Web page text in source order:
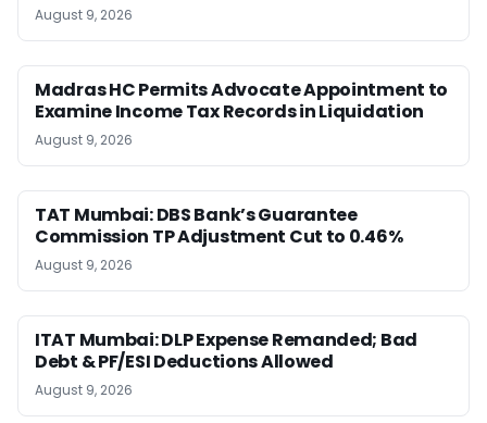
August 9, 2026
Madras HC Permits Advocate Appointment to
Examine Income Tax Records in Liquidation
August 9, 2026
TAT Mumbai: DBS Bank’s Guarantee
Commission TP Adjustment Cut to 0.46%
August 9, 2026
ITAT Mumbai: DLP Expense Remanded; Bad
Debt & PF/ESI Deductions Allowed
August 9, 2026